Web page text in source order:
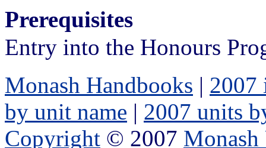
Prerequisites
Entry into the Honours
Monash Handbooks | 2007
by unit name | 2007 units
Copyright © 2007